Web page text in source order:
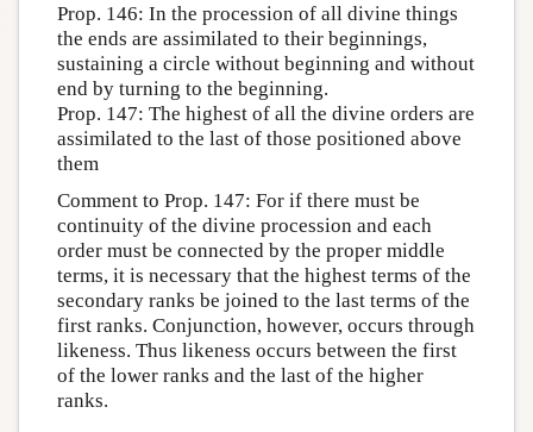
Prop. 146: In the procession of all divine things
the ends are assimilated to their beginnings,
sustaining a circle without beginning and without
end by turning to the beginning.
Prop. 147: The highest of all the divine orders are
assimilated to the last of those positioned above
them
Comment to Prop. 147: For if there must be
continuity of the divine procession and each
order must be connected by the proper middle
terms, it is necessary that the highest terms of the
secondary ranks be joined to the last terms of the
first ranks. Conjunction, however, occurs through
likeness. Thus likeness occurs between the first
of the lower ranks and the last of the higher
ranks.